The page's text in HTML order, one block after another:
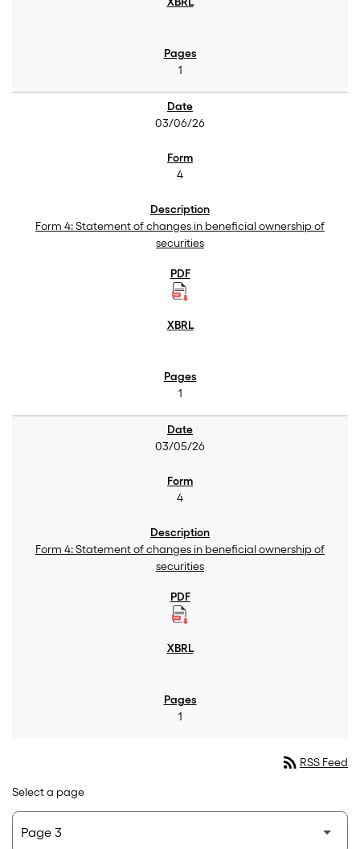
1
03/06/26
4
Form 4: Statement of changes in beneficial ownership of
securities
1
03/05/26
4
Form 4: Statement of changes in beneficial ownership of
securities
1
rss_feed RSS Feed
Select a page